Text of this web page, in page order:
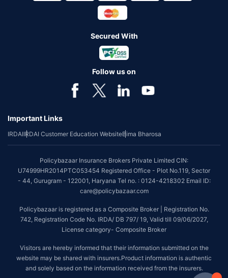
Secured With
Follow us on
Important Links
IRDAIIRDAI Customer Education WebsiteBima Bharosa
Policybazaar Insurance Brokers Private Limited CIN:
U74999HR2014PTC053454 Registered Office - Plot No.119, Sector
- 44, Gurugram - 122001, Haryana Tel no. : 0124-4218302 Email ID:
care@policybazaar.com
Policybazaar is registered as a Composite Broker | Registration No.
742, Registration Code No. IRDA/ DB 797/ 19, Valid till 09/06/2027,
License category- Composite Broker
Visitors are hereby informed that their information submitted on the
website may be shared with insurers.Product information is authentic
and solely based on the information received from the insurers.